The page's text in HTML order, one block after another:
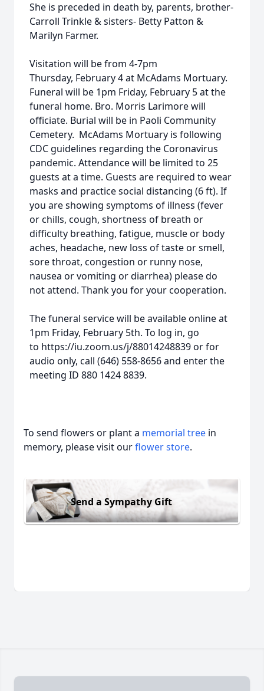
She is preceded in death by, parents, brother-
Carroll Trinkle & sisters- Betty Patton &
Marilyn Farmer.
Visitation will be from 4-7pm
Thursday, February 4 at McAdams Mortuary.
Funeral will be 1pm Friday, February 5 at the
funeral home. Bro. Morris Larimore will
officiate. Burial will be in Paoli Community
Cemetery. McAdams Mortuary is following
CDC guidelines regarding the Coronavirus
pandemic. Attendance will be limited to 25
guests at a time. Guests are required to wear
masks and practice social distancing (6 ft). If
you are showing symptoms of illness (fever
or chills, cough, shortness of breath or
difficulty breathing, fatigue, muscle or body
aches, headache, new loss of taste or smell,
sore throat, congestion or runny nose,
nausea or vomiting or diarrhea) please do
not attend. Thank you for your cooperation.
The funeral service will be available online at
1pm Friday, February 5th. To log in, go
to https://iu.zoom.us/j/88014248839 or for
audio only, call (646) 558-8656 and enter the
meeting ID 880 1424 8839.
To send flowers or plant a memorial tree in
memory, please visit ourflower store.
Send a Sympathy Gift